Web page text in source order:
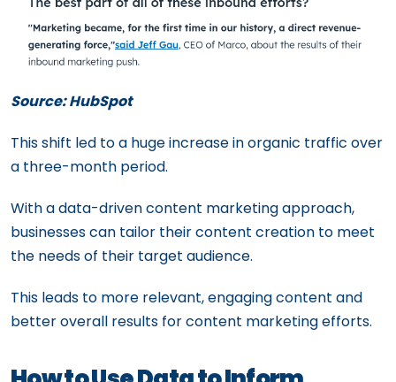
Source: HubSpot
This shift led to a huge increase in organic traffic over
a three-month period.
With a data-driven content marketing approach,
businesses can tailor their content creation to meet
the needs of their target audience.
This leads to more relevant, engaging content and
better overall results for content marketing efforts.